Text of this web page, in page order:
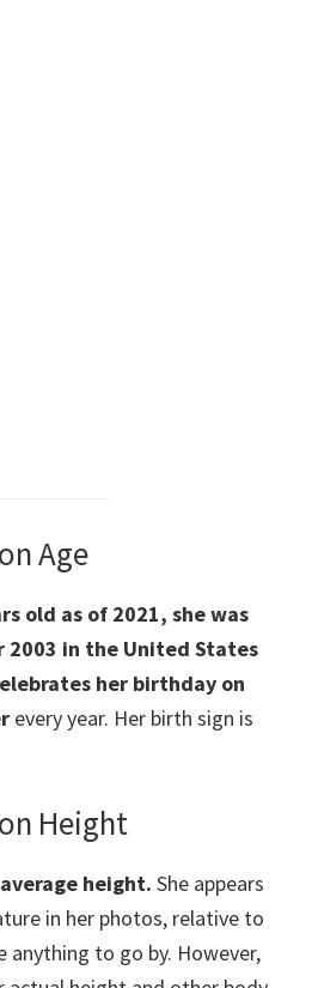
Age
old as of 2021, she was
2003 in the United States
her birthday on
every year. Her birth sign is
Height
height. She appears
in her photos, relative to
anything to go by. However,